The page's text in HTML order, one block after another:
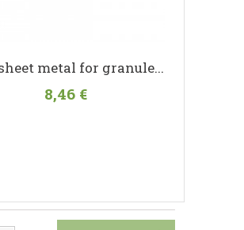
metal for granule...
8,46 €